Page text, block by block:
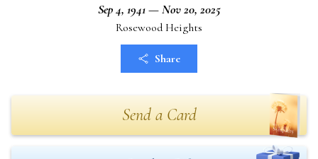
Sep 4, 1941 — Nov 20, 2025
Rosewood Heights
Share
Send a Card